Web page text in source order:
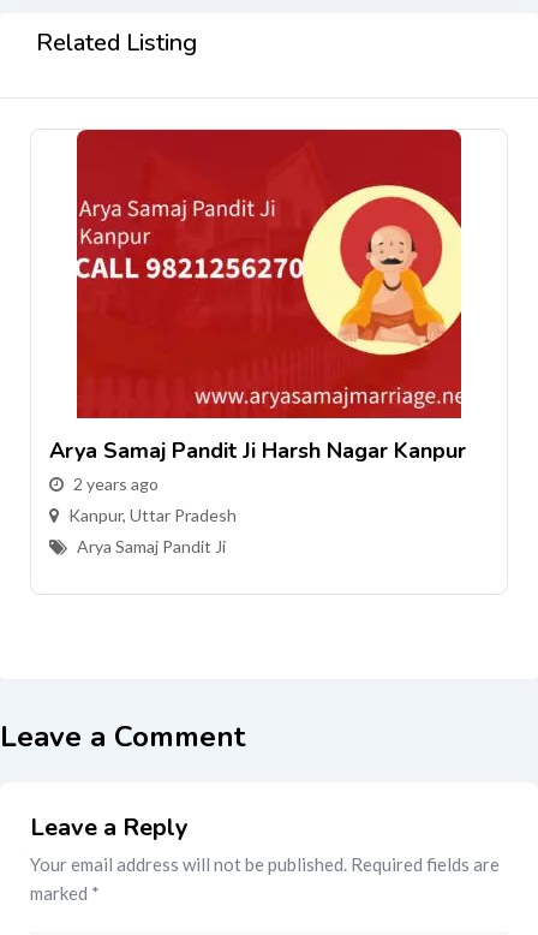
Related Listing
Arya Samaj Pandit Ji Harsh Nagar Kanpur
2 years ago
Kanpur, Uttar Pradesh
Arya Samaj Pandit Ji
Leave a Comment
Leave a Reply
Your email address will not be published. Required fields are
marked *